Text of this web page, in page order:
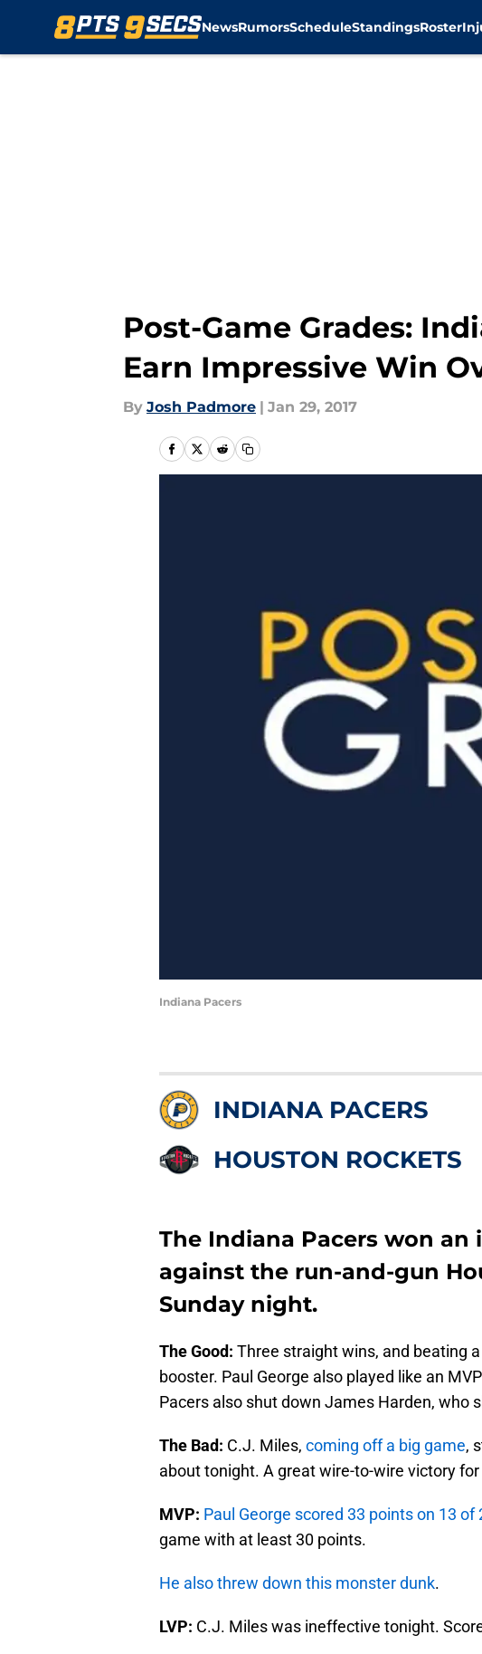
NewsRumorsScheduleStandingsRoster
Post-Game Grades:
Earn Impressive Win
By Josh Padmore | Jan 29, 2017
Indiana Pacers
INDIANA PACERS
HOUSTON ROCKETS
The Indiana Pacers won an
against the run-and-gun
Sunday night.
The Good: Three straight wins, and beating
booster. Paul George also played like an
Pacers also shut down James Harden, who
The Bad: C.J. Miles, coming off a big game,
about tonight. A great wire-to-wire victory
MVP: Paul George scored 33 points on 13 of
game with at least 30 points.
He also threw down this monster dunk.
LVP: C.J. Miles was ineffective tonight.